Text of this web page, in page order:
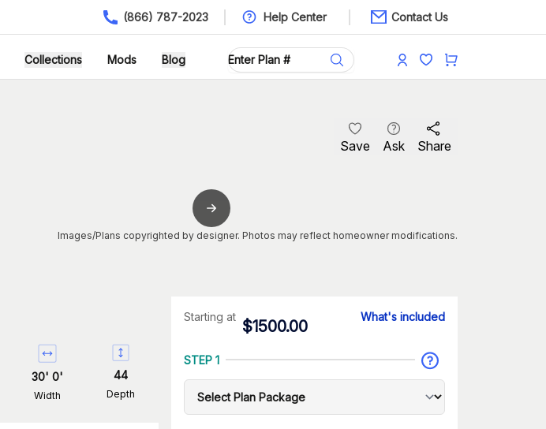
(866) 787-2023 Help Center Contact Us
Collections Mods Blog
Save Ask Share
Images/Plans copyrighted by designer. Photos may reflect homeowner modifications.
30'0'
Width
44
Depth
Starting at
$1500.00
What's included
STEP 1